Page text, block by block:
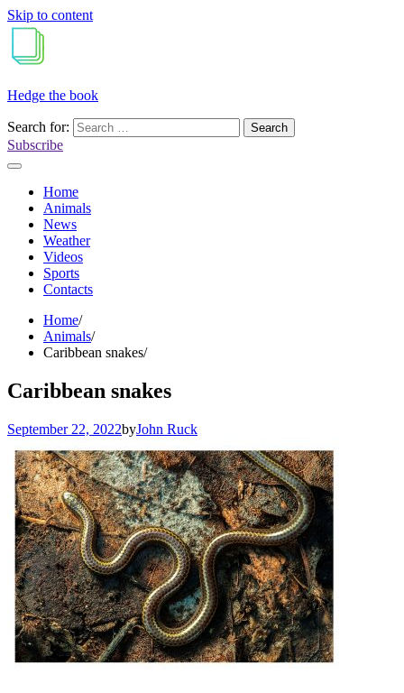
Skip to content
Hedge the book
Search for:
Subscribe
Home
Animals
News
Weather
Videos
Sports
Contacts
Home
Animals
Caribbean snakes
Caribbean snakes
September 22, 2022byJohn Ruck